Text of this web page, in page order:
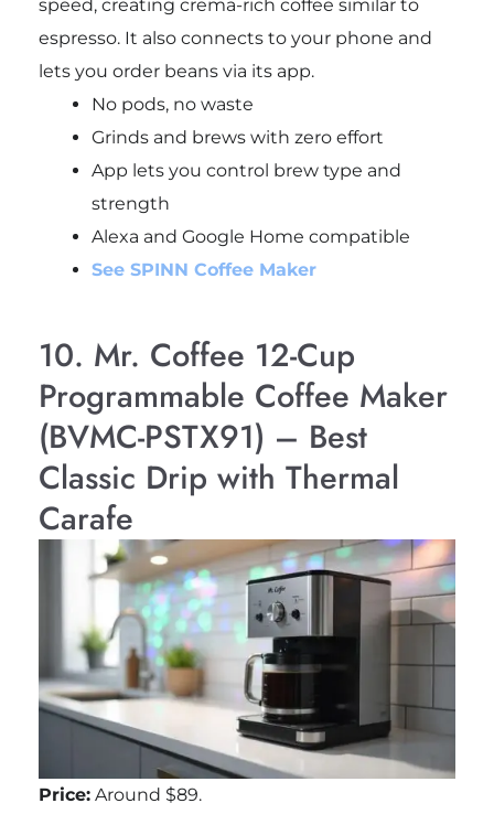
speed, creating crema-rich coffee similar to
espresso. It also connects to your phone and
lets you order beans via its app.
No pods, no waste
Grinds and brews with zero effort
App lets you control brew type and
strength
Alexa and Google Home compatible
See SPINN Coffee Maker
10. Mr. Coffee 12-Cup
Programmable Coffee Maker
(BVMC-PSTX91) – Best
Classic Drip with Thermal
Carafe
Price:Around $89.